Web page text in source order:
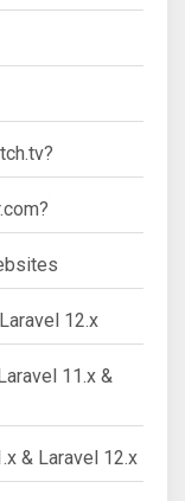
12.x
11.x &
& Laravel 12.x